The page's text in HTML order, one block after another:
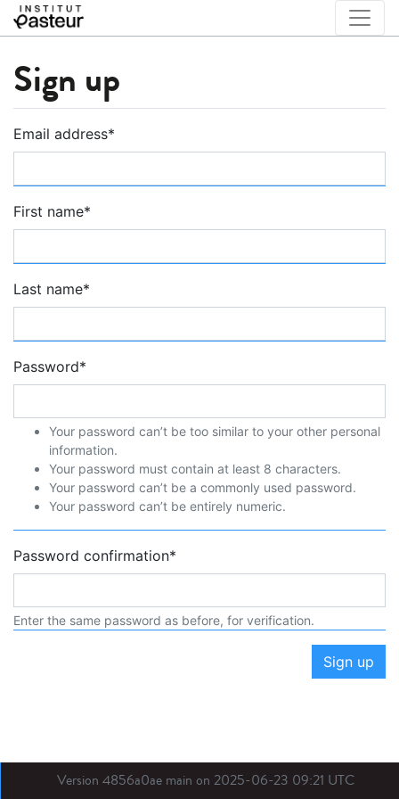
Sign up
Email address*
First name*
Last name*
Password*
Your password can’t be too similar to your other personal
information.
Your password must contain at least 8 characters.
Your password can’t be a commonly used password.
Your password can’t be entirely numeric.
Password confirmation*
Enter the same password as before, for verification.
Sign up
Version 4856a0ae main on 2025-06-23 09:21 UTC